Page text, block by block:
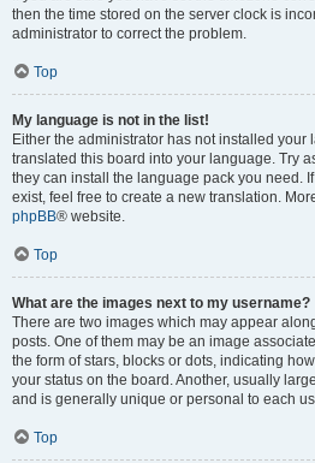
then the time stored on the server clock is
administrator to correct the problem.
Top
My language is not in the list!
Either the administrator has not installed your
translated this board into your language. Try
they can install the language pack you need.
exist, feel free to create a new translation.
phpBB® website.
Top
What are the images next to my username?
There are two images which may appear
posts. One of them may be an image
the form of stars, blocks or dots, indicating
your status on the board. Another, usually
and is generally unique or personal to each
Top